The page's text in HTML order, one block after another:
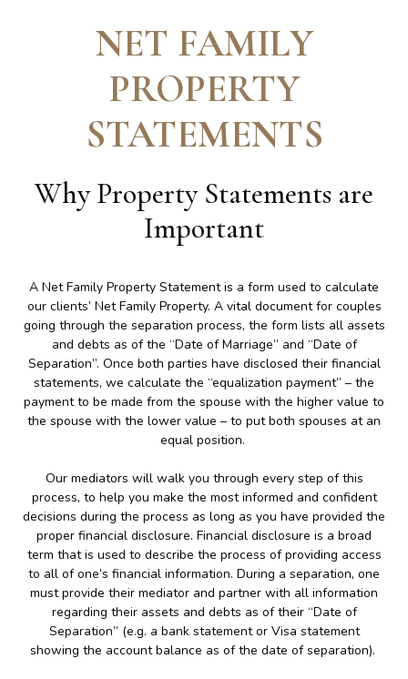
NET FAMILY
PROPERTY
STATEMENTS
Why Property Statements are
Important
A Net Family Property Statement is a form used to calculate
our clients’ Net Family Property. A vital document for couples
going through the separation process, the form lists all assets
and debts as of the “Date of Marriage” and “Date of
Separation”. Once both parties have disclosed their financial
statements, we calculate the “equalization payment” – the
payment to be made from the spouse with the higher value to
the spouse with the lower value – to put both spouses at an
equal position.
Our mediators will walk you through every step of this
process, to help you make the most informed and confident
decisions during the process as long as you have provided the
proper financial disclosure. Financial disclosure is a broad
term that is used to describe the process of providing access
to all of one’s financial information. During a separation, one
must provide their mediator and partner with all information
regarding their assets and debts as of their “Date of
Separation” (e.g. a bank statement or Visa statement
showing the account balance as of the date of separation).